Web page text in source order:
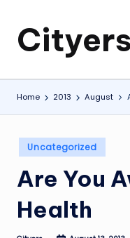
Cityers
Cityers
Home 2013 August
Posted
in
Uncategorized
Are You
Health